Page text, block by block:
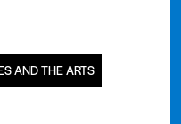
AND THE ARTS